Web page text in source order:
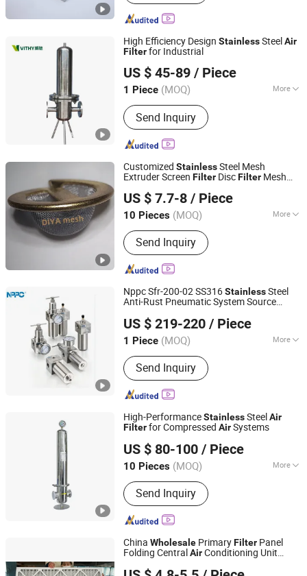
High Efficiency Design StainlessSteelAir
Filterfor Industrial
US $ 45-89 / Piece
1 Piece (MOQ) More
Main Products:Industrial Fluid Filter,
Air Filter, Automatic Candle Filter,
Automatic Self-Cleaning Scraper Filter,
Automatic Back-Flushing Mesh Filter,
Mesh Filter, Vertical Pressure Leaf
Precision Microporous Cartridge Filter,
Cartridge Filter
Send Inquiry
Shanghai Vithy Filter System Co., Ltd.
Shanghai, China Since 2026
Customized StainlessSteel Mesh
Extruder Screen Filter DiscFilter Mesh
US $ 7.7-8 / Piece
10 Pieces (MOQ) More
Application :Protecting Mesh, Screen,
Construction Wire Mesh, Decorative
Mesh, Barbecue Wire Mesh, Window
Curtain
Send Inquiry
Anping Diya Wire Mesh Products Co., Ltd.
Hebei, China
Since 2024
Nppc Sfr-200-02 SS316StainlessSteel
Anti-Rust Pneumatic System Source
Industrial CompressedAir
US $ 219-220 / Piece
1 Piece (MOQ) More
Main Products:Solenoid Valve,
Pneumatic Cylinder, Pneumatic
Components, Air Treatment Units,
Explosion-Proof Solenoid Valve,
Limited Switch Box, Stainless Steel
Solenoid Valve, Positioner, Namur
Solenoid Valve, Pneumatic Actuator
Send Inquiry
Zhejiang Pneupid Technology Co., Ltd
Zhejiang, China Since 2025
High-PerformanceStainlessSteel Air
Filterfor Compressed AirSystems
US $ 80-100 / Piece
10 Pieces (MOQ) More
Material :Stainless Steel
Send Inquiry
Suzhou ZJY Trade Co., Ltd.
Jiangsu, China
Since 2020
China Wholesale PrimaryFilter Panel
Folding CentralAirConditioning Unit
Suzhou National Purification Technology Co., Ltd.